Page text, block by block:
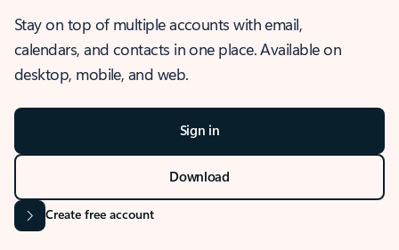
Stay on top of multiple accounts with email,
calendars, and contacts in one place. Available on
desktop, mobile, and web.
Sign in
Download
Create free account